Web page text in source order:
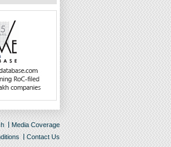
Media Coverage
Contact Us